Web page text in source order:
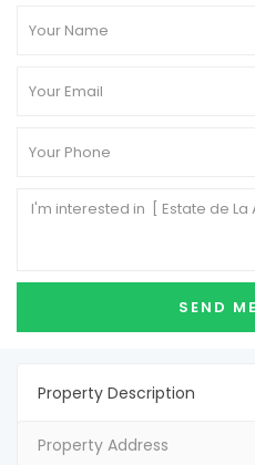
Property Description
Property Address